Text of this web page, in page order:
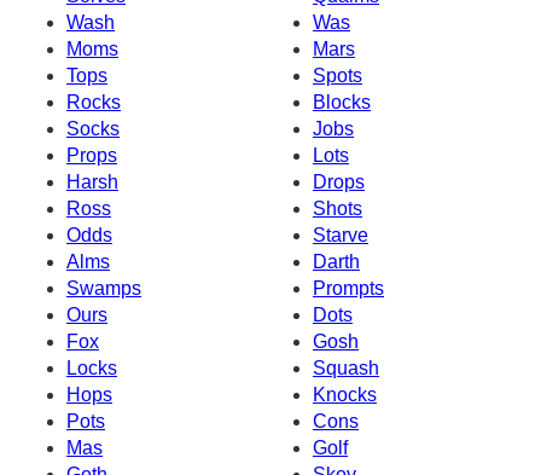
Wash
Was
Moms
Mars
Tops
Spots
Rocks
Blocks
Socks
Jobs
Props
Lots
Harsh
Drops
Ross
Shots
Odds
Starve
Alms
Darth
Swamps
Prompts
Ours
Dots
Fox
Gosh
Locks
Squash
Hops
Knocks
Pots
Cons
Mas
Golf